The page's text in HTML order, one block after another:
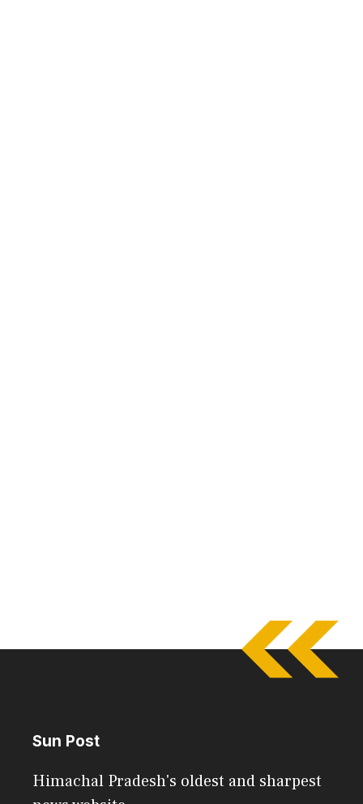
Sun Post
Himachal Pradesh's oldest and sharpest